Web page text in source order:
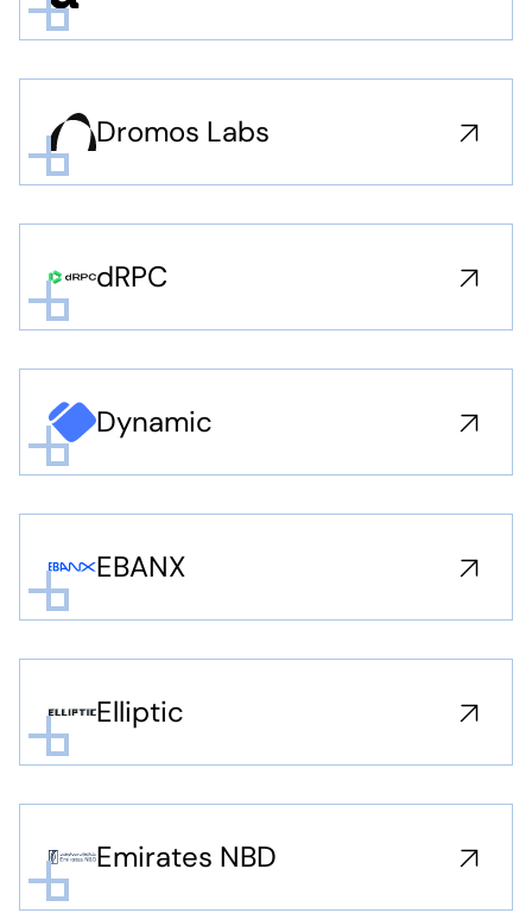
Dromos Labs
dRPC
Dynamic
EBANX
Elliptic
Emirates NBD